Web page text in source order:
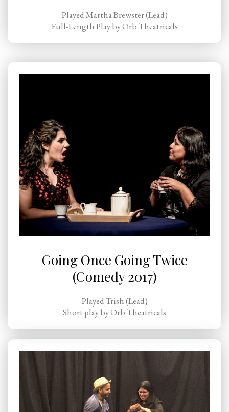
Played Martha Brewster (Lead)
Full-Length Play by Orb Theatricals
Going Once Going Twice
(Comedy 2017)
Played Trish (Lead)
Short play by Orb Theatricals